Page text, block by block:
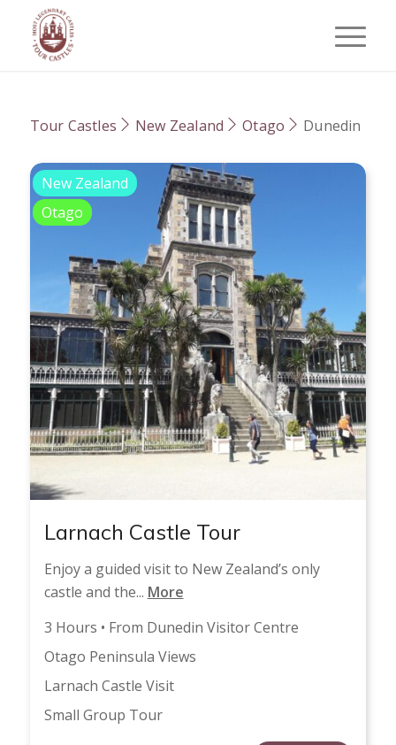
Tour Castles New Zealand Otago Dunedin
New Zealand
Otago
Larnach Castle Tour
Enjoy a guided visit to New Zealand’s only
castle and the... More
3 Hours • From Dunedin Visitor Centre
Otago Peninsula Views
Larnach Castle Visit
Small Group Tour